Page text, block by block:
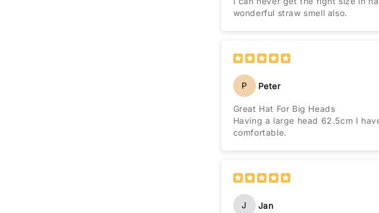
wonderful straw smell also.
P Peter
Great Hat For Big Heads
Having a large head 62.5cm I
comfortable.
J Jan